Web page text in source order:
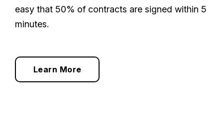
easy that 50% of contracts are signed within 5
minutes.
Learn More